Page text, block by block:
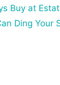
Buy at
Ding Your